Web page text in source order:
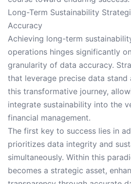
Long-Term Sustainability
Accuracy
Achieving long-term
operations hinges significantly
granularity of data accuracy.
that leverage precise data stand
this transformative journey,
integrate sustainability into the
financial management.
The first key to success lies in
prioritizes data integrity and
simultaneously. Within this
becomes a strategic asset,